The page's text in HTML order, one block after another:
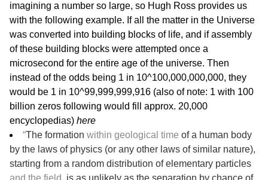
imagining a number so large, so Hugh Ross provides us
with the following example. If all the matter in the Universe
was converted into building blocks of life, and if assembly
of these building blocks were attempted once a
microsecond for the entire age of the universe. Then
instead of the odds being 1 in 10^100,000,000,000, they
would be 1 in 10^99,999,999,916 (also of note: 1 with 100
billion zeros following would fill approx. 20,000
encyclopedias) here
“The formation within geological time of a human body
by the laws of physics (or any other laws of similar nature),
starting from a random distribution of elementary particles